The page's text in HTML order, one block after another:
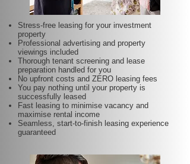
Stress-free leasing for your investment
property
Professional advertising and property
viewings included
Thorough tenant screening and lease
preparation handled for you
No upfront costs and ZERO leasing fees
You pay nothing until your property is
successfully leased
Fast leasing to minimise vacancy and
maximise rental income
Seamless, start-to-finish leasing experience
guaranteed